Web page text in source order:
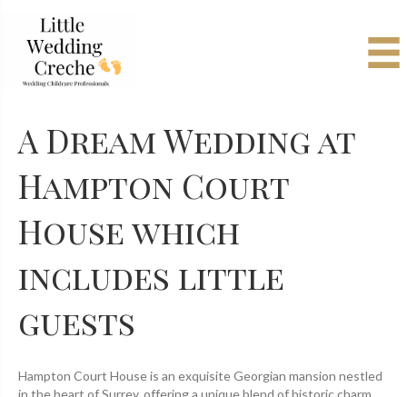
A Dream Wedding at
Hampton Court
House which
includes little
guests
Hampton Court House is an exquisite Georgian mansion nestled